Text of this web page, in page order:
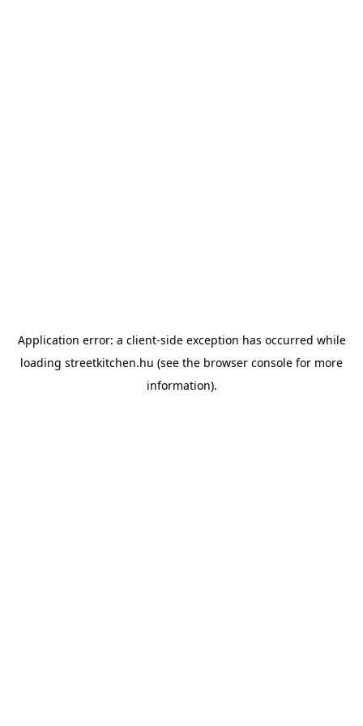
Application error: a client-side exception has occurred while
loading streetkitchen.hu (see the browser console for more
information).